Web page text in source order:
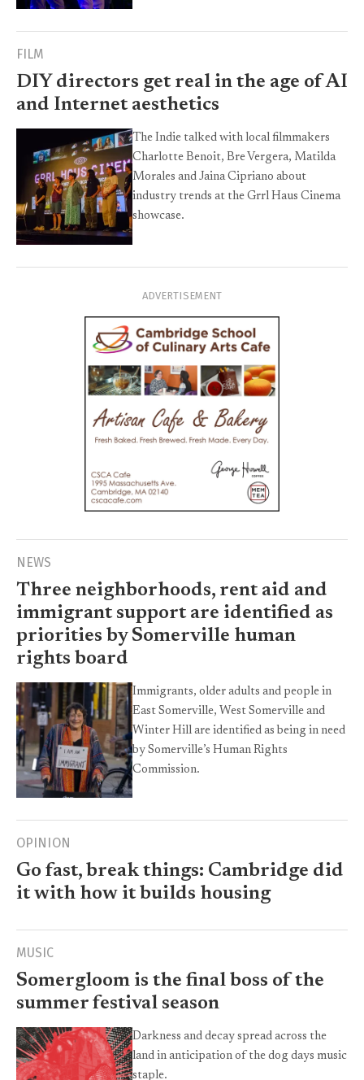
FILM
DIY directors get real in the age of AI
and Internet aesthetics
The Indie talked with local filmmakers
Charlotte Benoit, Bre Vergera, Matilda
Morales and Jaina Cipriano about
industry trends at the Grrl Haus Cinema
showcase.
ADVERTISEMENT
NEWS
Three neighborhoods, rent aid and
immigrant support are identified as
priorities by Somerville human
rights board
Immigrants, older adults and people in
East Somerville, West Somerville and
Winter Hill are identified as being in need
by Somerville’s Human Rights
Commission.
OPINION
Go fast, break things: Cambridge did
it with how it builds housing
MUSIC
Somergloom is the final boss of the
summer festival season
Darkness and decay spread across the
land in anticipation of the dog days music
staple.